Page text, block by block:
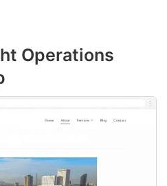
Operations